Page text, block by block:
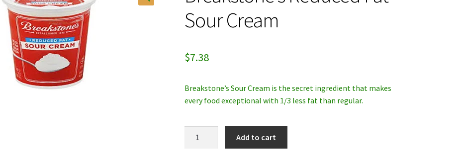
Sour Cream
$7.38
Breakstone’s Sour Cream is the secret ingredient that makes
every food exceptional with 1/3 less fat than regular.
Add to cart